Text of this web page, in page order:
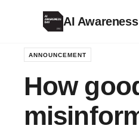
AI
ANNOUNCEMENT
How